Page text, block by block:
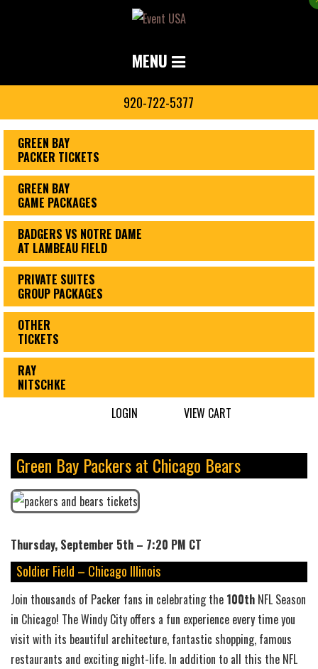
MENU
920-722-5377
GREEN BAY
PACKER TICKETS
GREEN BAY
GAME PACKAGES
BADGERS VS NOTRE DAME
AT LAMBEAU FIELD
PRIVATE SUITES
GROUP PACKAGES
OTHER
TICKETS
RAY
NITSCHKE
LOGIN
VIEW CART
Green Bay Packers at Chicago Bears
Thursday, September 5th – 7:20 PM CT
Soldier Field – Chicago Illinois
Join thousands of Packer fans in celebrating the 100th NFL Season
in Chicago! The Windy City offers a fun experience every time you
visit with its beautiful architecture, fantastic shopping, famous
restaurants and exciting night-life. In addition to all this the NFL